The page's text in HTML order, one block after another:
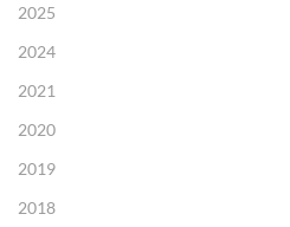
2025
2024
2021
2020
2019
2018